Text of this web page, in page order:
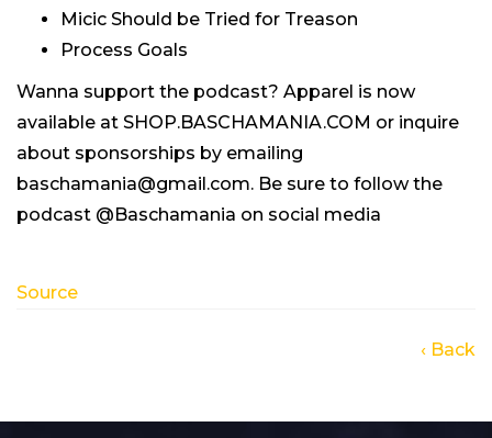
Micic Should be Tried for Treason
Process Goals
Wanna support the podcast? Apparel is now
available at SHOP.BASCHAMANIA.COM or inquire
about sponsorships by emailing
baschamania@gmail.com. Be sure to follow the
podcast @Baschamania on social media
Source
‹ Back